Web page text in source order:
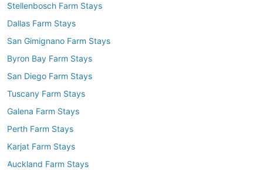
Stellenbosch Farm Stays
Dallas Farm Stays
San Gimignano Farm Stays
Byron Bay Farm Stays
San Diego Farm Stays
Tuscany Farm Stays
Galena Farm Stays
Perth Farm Stays
Karjat Farm Stays
Auckland Farm Stays